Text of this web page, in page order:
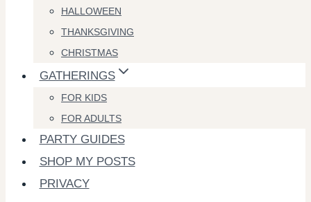
HALLOWEEN
THANKSGIVING
CHRISTMAS
GATHERINGS
FOR KIDS
FOR ADULTS
PARTY GUIDES
SHOP MY POSTS
PRIVACY